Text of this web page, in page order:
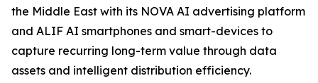
the Middle East with its NOVA AI advertising platform
and ALIF AI smartphones and smart-devices to
capture recurring long-term value through data
assets and intelligent distribution efficiency.